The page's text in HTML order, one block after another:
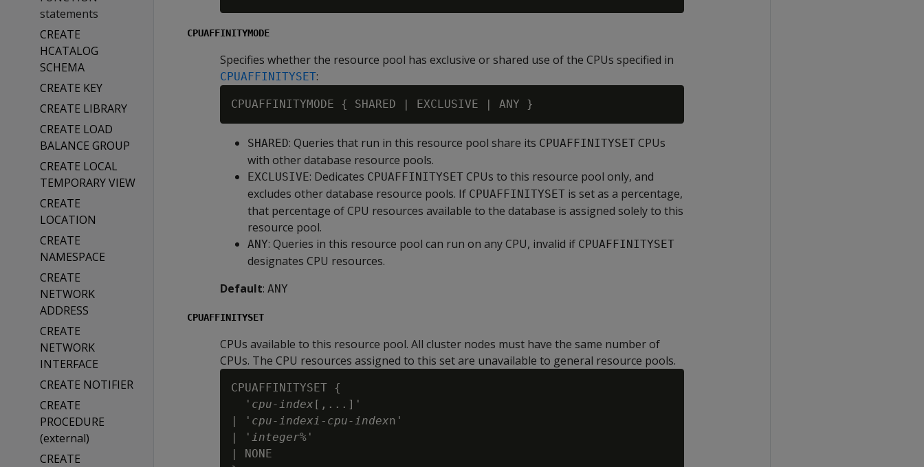
statements
CREATE
HCATALOG
SCHEMA
CREATE KEY
CREATE LIBRARY
CREATE LOAD
BALANCE GROUP
CREATE LOCAL
TEMPORARY VIEW
CREATE
LOCATION
CREATE
NAMESPACE
CREATE
NETWORK
ADDRESS
CREATE
NETWORK
INTERFACE
CREATE NOTIFIER
CREATE
PROCEDURE
(external)
CREATE
CPUAFFINITYMODE
Specifies whether the resource pool has exclusive or shared use of the CPUs specified in
CPUAFFINITYSET:
SHARED: Queries that run in this resource pool share its CPUAFFINITYSET CPUs
with other database resource pools.
EXCLUSIVE: Dedicates CPUAFFINITYSET CPUs to this resource pool only, and
excludes other database resource pools. If CPUAFFINITYSET is set as a percentage,
that percentage of CPU resources available to the database is assigned solely to this
resource pool.
ANY: Queries in this resource pool can run on any CPU, invalid if CPUAFFINITYSET
designates CPU resources.
Default: ANY
CPUAFFINITYSET
CPUs available to this resource pool. All cluster nodes must have the same number of
CPUs. The CPU resources assigned to this set are unavailable to general resource pools.
CPUAFFINITYSET {
  '
cpu-index [,...]'
| ' cpu-indexi - cpu-indexn'
| ' integer%'
| NONE